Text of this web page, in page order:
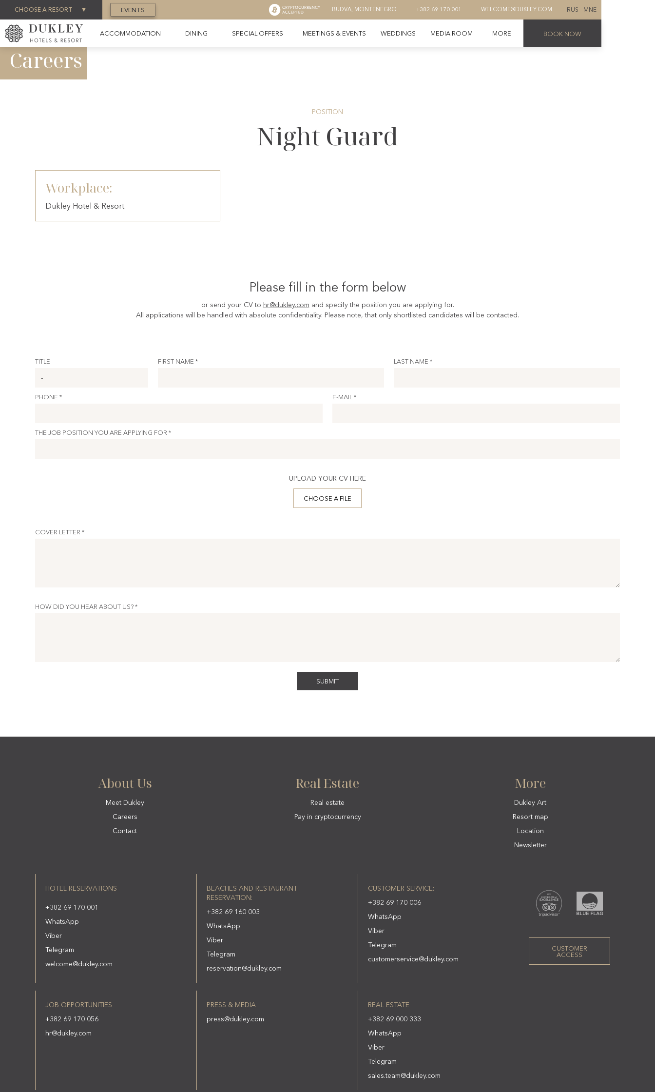
CHOOSE A RESORT EVENTS BUDVA, MONTENEGRO +382 69 170 001 WELCOME@DUKLEY.COM RUS MNE
ACCOMMODATION DINING SPECIAL OFFERS MEETINGS & EVENTS WEDDINGS MEDIA ROOM MORE BOOK NOW
Careers
POSITION
Night Guard
Workplace:
Dukley Hotel & Resort
Please fill in the form below
or send your CV to hr@dukley.com and specify the position you are applying for.
All applications will be handled with absolute confidentiality. Please note, that only shortlisted candidates will be contacted.
TITLE FIRST NAME * LAST NAME *
PHONE * E-MAIL *
THE JOB POSITION YOU ARE APPLYING FOR *
UPLOAD YOUR CV HERE
CHOOSE A FILE
COVER LETTER *
HOW DID YOU HEAR ABOUT US? *
About Us
Meet Dukley
Careers
Contact
Real Estate
Real estate
Pay in cryptocurrency
More
Dukley Art
Resort map
Location
Newsletter
HOTEL RESERVATIONS
+382 69 170 001
WhatsApp
Viber
Telegram
welcome@dukley.com
BEACHES AND RESTAURANT
RESERVATION:
+382 69 160 003
WhatsApp
Viber
Telegram
reservation@dukley.com
CUSTOMER SERVICE:
+382 69 170 006
WhatsApp
Viber
Telegram
customerservice@dukley.com
JOB OPPORTUNITIES
+382 69 170 056
hr@dukley.com
PRESS & MEDIA
press@dukley.com
REAL ESTATE
+382 69 000 333
WhatsApp
Viber
Telegram
sales.team@dukley.com
CUSTOMER
ACCESS